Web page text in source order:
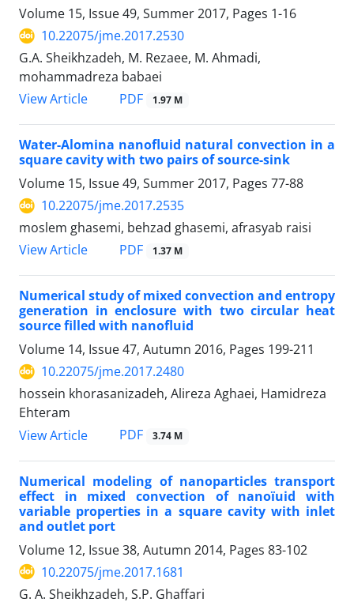
Volume 15, Issue 49, Summer 2017, Pages 1-16
10.22075/jme.2017.2530
G.A. Sheikhzadeh, M. Rezaee, M. Ahmadi,
mohammadreza babaei
View Article
PDF 1.97 M
Water-Alomina nanofluid natural convection in a
square cavity with two pairs of source-sink
Volume 15, Issue 49, Summer 2017, Pages 77-88
10.22075/jme.2017.2535
moslem ghasemi, behzad ghasemi, afrasyab raisi
View Article
PDF 1.37 M
Numerical study of mixed convection and entropy
generation in enclosure with two circular heat
source filled with nanofluid
Volume 14, Issue 47, Autumn 2016, Pages 199-211
10.22075/jme.2017.2480
hossein khorasanizadeh, Alireza Aghaei, Hamidreza
Ehteram
View Article
PDF 3.74 M
Numerical modeling of nanoparticles transport
effect in mixed convection of nanoï‌uid with
variable properties in a square cavity with inlet
and outlet port
Volume 12, Issue 38, Autumn 2014, Pages 83-102
10.22075/jme.2017.1681
G. A. Sheikhzadeh, S.P. Ghaffari